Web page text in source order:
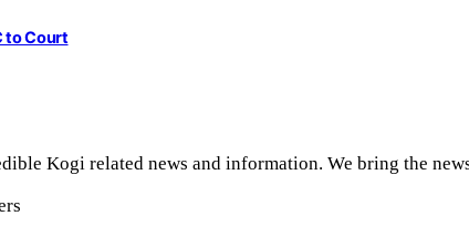
to Court
Kogi related news and information. We bring the